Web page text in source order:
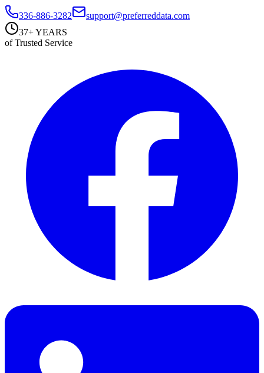
336-886-3282
support@preferreddata.com
37+ YEARS
of Trusted Service